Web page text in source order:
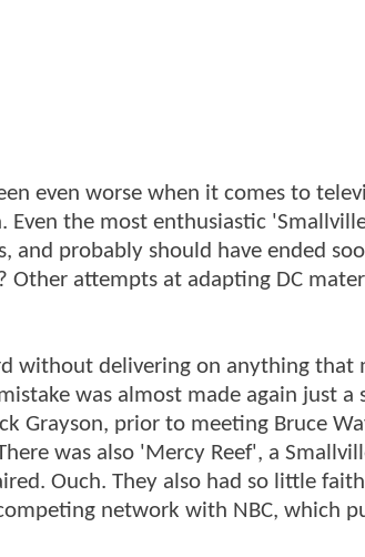
even worse when it comes to
Even the most enthusiastic
probably should have ended
attempts at adapting DC
without delivering on anything that
was almost made again just a
Grayson, prior to meeting Bruce
was also 'Mercy Reef', a
Ouch. They also had so little
network with NBC, which